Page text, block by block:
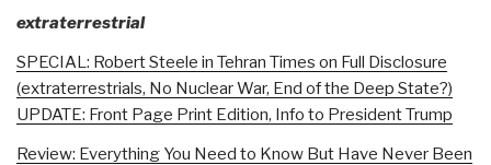
extraterrestrial
SPECIAL: Robert Steele in Tehran Times on Full Disclosure
(extraterrestrials, No Nuclear War, End of the Deep State?)
UPDATE: Front Page Print Edition, Info to President Trump
Review: Everything You Need to Know But Have Never Been